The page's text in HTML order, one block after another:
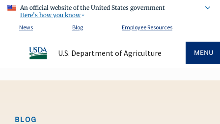
An official website of the United States government
Here's how you know
News
Blog Employee Resources
U.S. Department of Agriculture MENU
BLOG